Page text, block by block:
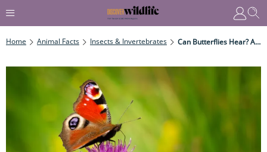
Home Animal Facts Insects & Invertebrates Can Butterflies Hear? And Why Do Moths Have Ears And Butterflies Not?